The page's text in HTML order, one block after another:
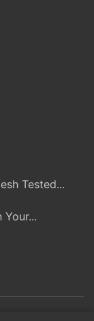
Tested...